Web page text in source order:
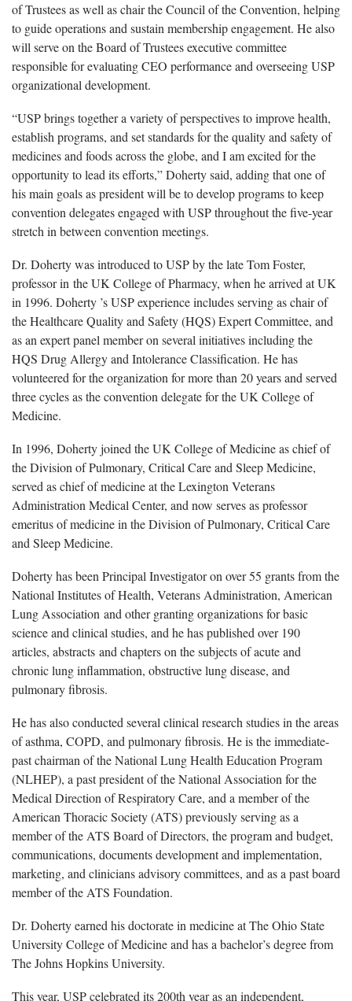
of Trustees as well as chair the Council of the Convention, helping
to guide operations and sustain membership engagement. He also
will serve on the Board of Trustees executive committee
responsible for evaluating CEO performance and overseeing USP
organizational development.
“USP brings together a variety of perspectives to improve health,
establish programs, and set standards for the quality and safety of
medicines and foods across the globe, and I am excited for the
opportunity to lead its efforts,” Doherty said, adding that one of
his main goals as president will be to develop programs to keep
convention delegates engaged with USP throughout the five-year
stretch in between convention meetings.
Dr. Doherty was introduced to USP by the late Tom Foster,
professor in the UK College of Pharmacy, when he arrived at UK
in 1996. Doherty ’s USP experience includes serving as chair of
the Healthcare Quality and Safety (HQS) Expert Committee, and
as an expert panel member on several initiatives including the
HQS Drug Allergy and Intolerance Classification. He has
volunteered for the organization for more than 20 years and served
three cycles as the convention delegate for the UK College of
Medicine.
In 1996, Doherty joined the UK College of Medicine as chief of
the Division of Pulmonary, Critical Care and Sleep Medicine,
served as chief of medicine at the Lexington Veterans
Administration Medical Center, and now serves as professor
emeritus of medicine in the Division of Pulmonary, Critical Care
and Sleep Medicine.
Doherty has been Principal Investigator on over 55 grants from the
National Institutes of Health, Veterans Administration, American
Lung Association and other granting organizations for basic
science and clinical studies, and he has published over 190
articles, abstracts and chapters on the subjects of acute and
chronic lung inflammation, obstructive lung disease, and
pulmonary fibrosis.
He has also conducted several clinical research studies in the areas
of asthma, COPD, and pulmonary fibrosis. He is the immediate-
past chairman of the National Lung Health Education Program
(NLHEP), a past president of the National Association for the
Medical Direction of Respiratory Care, and a member of the
American Thoracic Society (ATS) previously serving as a
member of the ATS Board of Directors, the program and budget,
communications, documents development and implementation,
marketing, and clinicians advisory committees, and as a past board
member of the ATS Foundation.
Dr. Doherty earned his doctorate in medicine at The Ohio State
University College of Medicine and has a bachelor’s degree from
The Johns Hopkins University.
This year, USP celebrated its 200th year as an independent,